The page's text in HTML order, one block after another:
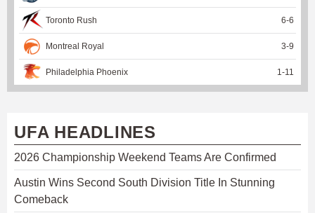
Toronto Rush 6-6
Montreal Royal 3-9
Philadelphia Phoenix 1 -11
UFA HEADLINES
2026 Championship Weekend Teams Are Confirmed
Austin Wins Second South Division Title In Stunning
Comeback